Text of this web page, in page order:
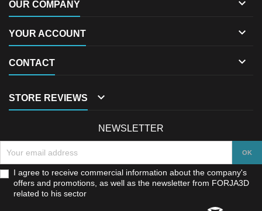
OUR COMPANY 
YOUR ACCOUNT 
CONTACT 
STORE REVIEWS 
NEWSLETTER
I agree to receive commercial information about the company's
offers and promotions, as well as the newsletter from FORJA3D
related to his sector